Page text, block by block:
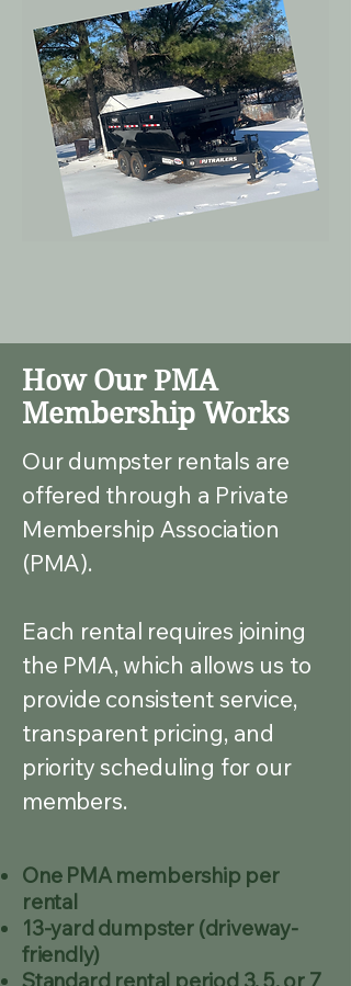
How Our PMA
Membership Works
One PMA membership per
rental
13-yard dumpster (driveway-
friendly)
Standard rental period 3, 5, or 7
Our dumpster rentals are
offered through a Private
Membership Association
(PMA).
Each rental requires joining
the PMA, which allows us to
provide consistent service,
transparent pricing, and
priority scheduling for our
members.